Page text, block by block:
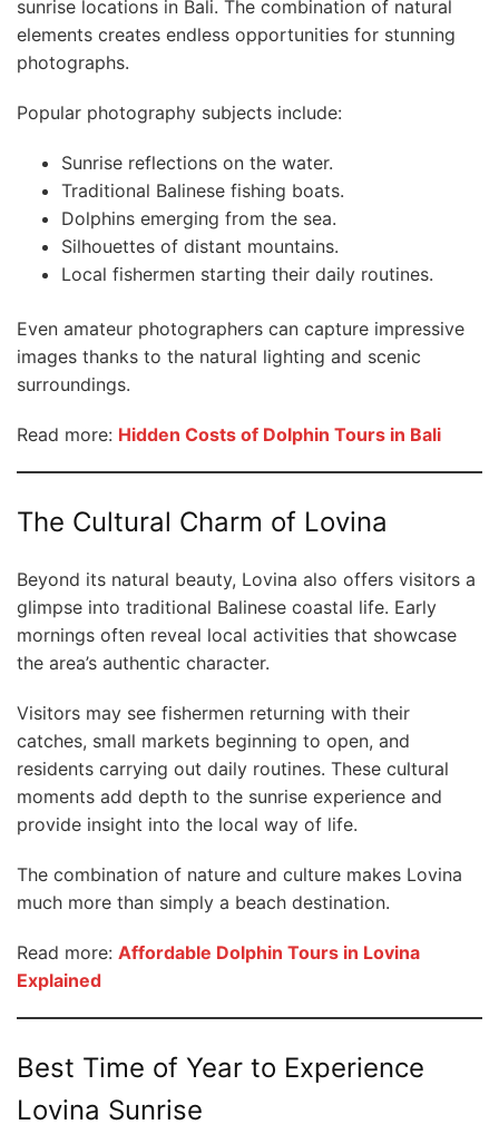
sunrise locations in Bali. The combination of natural
elements creates endless opportunities for stunning
photographs.
Popular photography subjects include:
Sunrise reflections on the water.
Traditional Balinese fishing boats.
Dolphins emerging from the sea.
Silhouettes of distant mountains.
Local fishermen starting their daily routines.
Even amateur photographers can capture impressive
images thanks to the natural lighting and scenic
surroundings.
Read more: Hidden Costs of Dolphin Tours in Bali
The Cultural Charm of Lovina
Beyond its natural beauty, Lovina also offers visitors a
glimpse into traditional Balinese coastal life. Early
mornings often reveal local activities that showcase
the area’s authentic character.
Visitors may see fishermen returning with their
catches, small markets beginning to open, and
residents carrying out daily routines. These cultural
moments add depth to the sunrise experience and
provide insight into the local way of life.
The combination of nature and culture makes Lovina
much more than simply a beach destination.
Read more: Affordable Dolphin Tours in Lovina
Explained
Best Time of Year to Experience
Lovina Sunrise